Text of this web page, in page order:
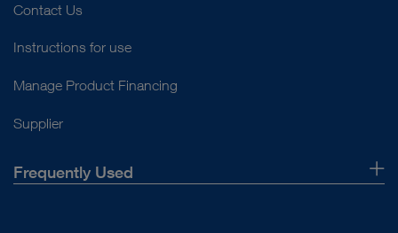
Contact Us
Instructions for use
Manage Product Financing
Supplier
Frequently Used